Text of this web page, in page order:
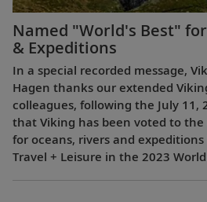
Named "World's Best"
& Expeditions
In a special recorded message,
Hagen thanks our extended
colleagues, following the July
that Viking has been voted to
for oceans, rivers and
Travel + Leisure in the 2023